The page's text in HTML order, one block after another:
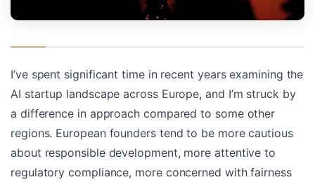
I’ve spent significant time in recent years examining the
AI startup landscape across Europe, and I’m struck by
a difference in approach compared to some other
regions. European founders tend to be more cautious
about responsible development, more attentive to
regulatory compliance, more concerned with fairness